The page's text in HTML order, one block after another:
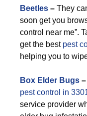
Beetles – They
soon get you
control near me”.
get the best pest
helping you to
Box Elder Bugs –
pest control in
service provider